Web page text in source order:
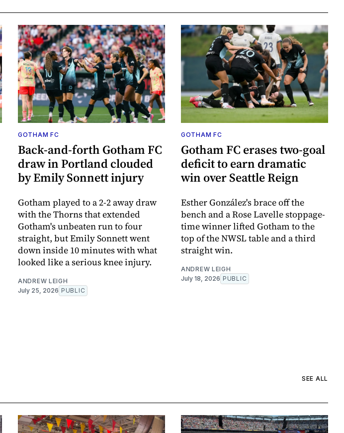
GOTHAM FC
Back-and-forth Gotham FC
draw in Portland clouded
by Emily Sonnett injury
Gotham played to a 2-2 away draw
with the Thorns that extended
Gotham's unbeaten run to four
straight, but Emily Sonnett went
down inside 10 minutes with what
looked like a serious knee injury.
ANDREW LEIGH
July 25, 2026 PUBLIC
GOTHAM FC
Gotham FC erases two-goal
deficit to earn dramatic
win over Seattle Reign
Esther González's brace off the
bench and a Rose Lavelle stoppage-
time winner lifted Gotham to the
top of the NWSL table and a third
straight win.
ANDREW LEIGH
July 18, 2026 PUBLIC
SEE ALL